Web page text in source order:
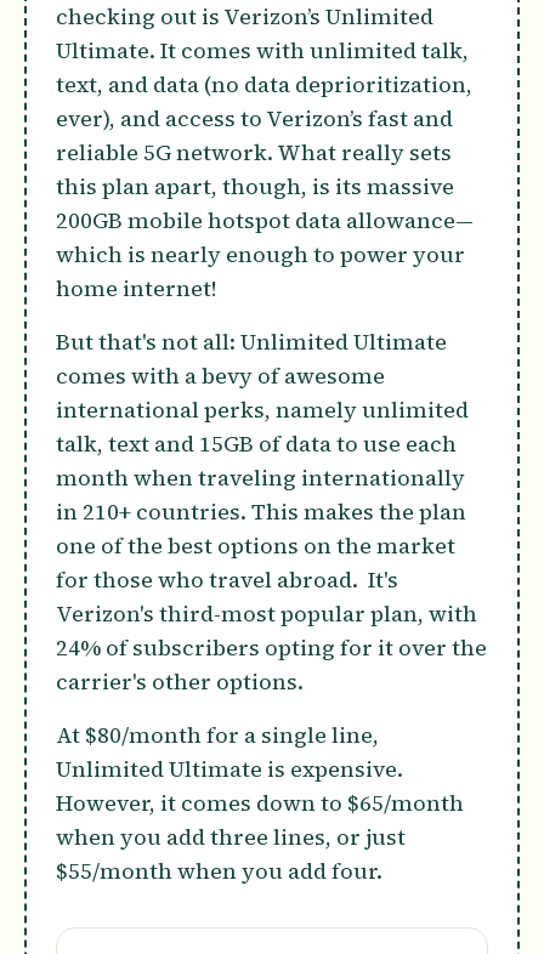
checking out is Verizon’s Unlimited
Ultimate. It comes with unlimited talk,
text, and data (no data deprioritization,
ever), and access to Verizon’s fast and
reliable 5G network. What really sets
this plan apart, though, is its massive
200GB mobile hotspot data allowance—
which is nearly enough to power your
home internet!
But that's not all: Unlimited Ultimate
comes with a bevy of awesome
international perks, namely unlimited
talk, text and 15GB of data to use each
month when traveling internationally
in 210+ countries. This makes the plan
one of the best options on the market
for those who travel abroad. It's
Verizon's third-most popular plan, with
24% of subscribers opting for it over the
carrier's other options.
At $80/month for a single line,
Unlimited Ultimate is expensive.
However, it comes down to $65/month
when you add three lines, or just
$55/month when you add four.